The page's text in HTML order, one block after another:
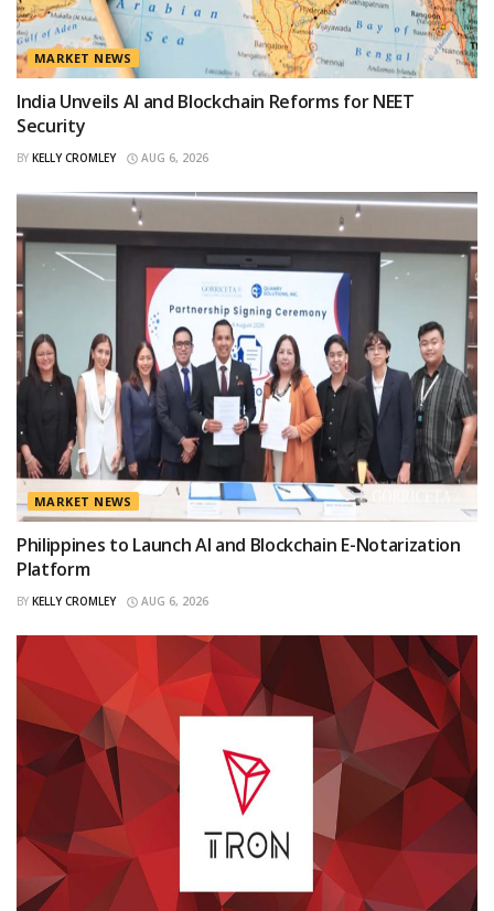
MARKET NEWS
India Unveils AI and Blockchain Reforms for NEET
Security
BY KELLY CROMLEY AUG 6, 2026
MARKET NEWS
Philippines to Launch AI and Blockchain E-Notarization
Platform
BY KELLY CROMLEY AUG 6, 2026